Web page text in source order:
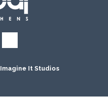
Imagine It Studios